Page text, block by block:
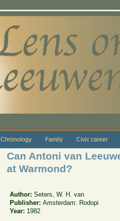
Chronology Family Civic career
Can Antoni van
at Warmond?
Author:Seters, W. H. van
Publisher:Amsterdam: Rodopi
Year: 1982